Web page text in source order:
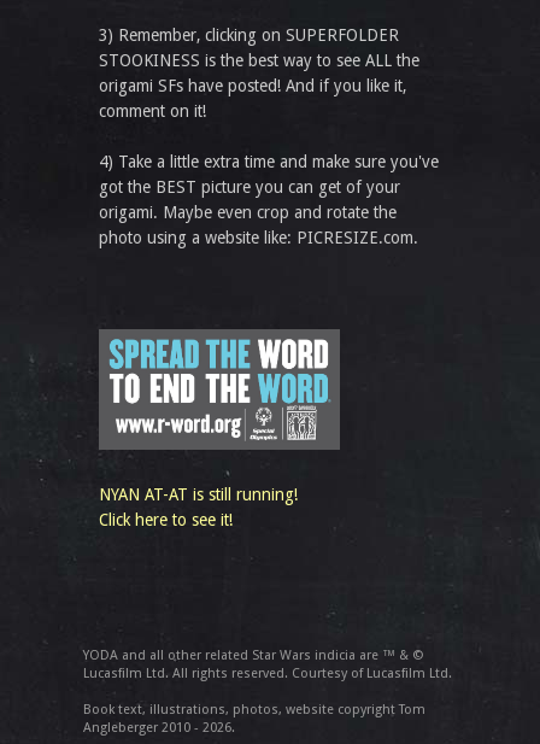
3) Remember, clicking on SUPERFOLDER
STOOKINESS is the best way to see ALL the
origami SFs have posted! And if you like it,
comment on it!
4) Take a little extra time and make sure you've
got the BEST picture you can get of your
origami. Maybe even crop and rotate the
photo using a website like: PICRESIZE.com.
NYAN AT-AT is still running!
Click here to see it!
YODA and all other related Star Wars indicia are ™ & ©
Lucasfilm Ltd. All rights reserved. Courtesy of Lucasfilm Ltd.
Book text, illustrations, photos, website copyright Tom
Angleberger 2010 - 2026.